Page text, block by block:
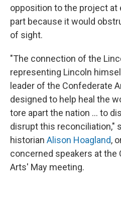
opposition to the project at
part because it would
of sight.
"The connection of the
representing Lincoln
leader of the Confederate
designed to help heal the
tore apart the nation … to
disrupt this reconciliation,"
historian Alison Hoagland,
concerned speakers at the
Arts' May meeting.